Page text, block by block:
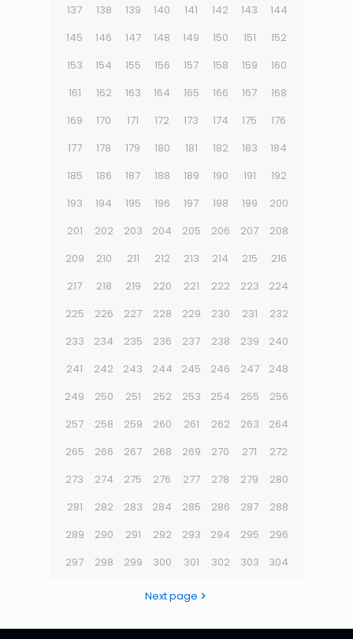
137
138 139 140 141 142 143
144
145
146 147 148 149 150 151
152
153
154 155 156 157 158 159
160
161
162 163 164 165 166 167
168
169
170 171 172 173 174 175
176
177
178 179 180 181 182 183
184
185
186 187 188 189 190 191
192
193
194 195 196 197 198 199
200
201
202 203 204 205 206 207
208
209
210 211 212 213 214 215
216
217
218 219 220 221 222 223
224
225
226 227 228 229 230 231
232
233
234 235 236 237 238 239
240
241
242 243 244 245 246 247
248
249
250 251 252 253 254 255
256
257
258 259 260 261 262 263
264
265
266 267 268 269 270 271
272
273
274 275 276 277 278 279
280
281
282 283 284 285 286 287
288
289
290 291 292 293 294 295
296
297
298 299 300 301 302 303 304
Next page